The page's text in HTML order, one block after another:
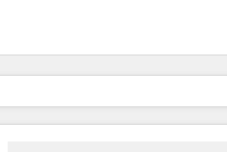
You are currently onPage
PagePagePagePagePagePagePagePage